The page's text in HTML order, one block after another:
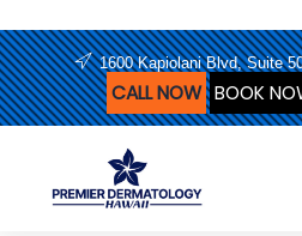
to
content
1600 Kapiolani Blvd, Suite
CALL NOW BOOK